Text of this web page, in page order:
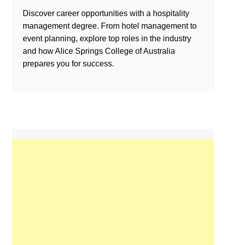
Discover career opportunities with a hospitality
management degree. From hotel management to
event planning, explore top roles in the industry
and how Alice Springs College of Australia
prepares you for success.